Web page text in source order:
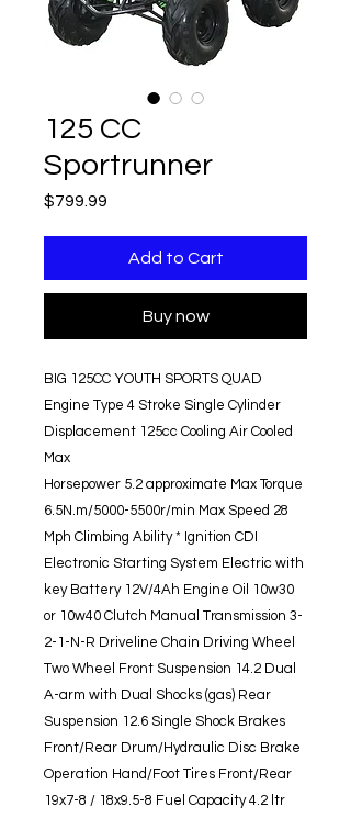
125 CC
Sportrunner
$799.99
Add to Cart
Buy now
BIG 125CC YOUTH SPORTS QUAD
Engine Type 4 Stroke Single Cylinder
Displacement 125cc Cooling Air Cooled
Max
Horsepower 5.2 approximate Max Torque
6.5N.m/5000-5500r/min Max Speed 28
Mph Climbing Ability * Ignition CDI
Electronic Starting System Electric with
key Battery 12V/4Ah Engine Oil 10w30
or 10w40 Clutch Manual Transmission 3-
2-1-N-R Driveline Chain Driving Wheel
Two Wheel Front Suspension 14.2 Dual
A-arm with Dual Shocks (gas) Rear
Suspension 12.6 Single Shock Brakes
Front/Rear Drum/Hydraulic Disc Brake
Operation Hand/Foot Tires Front/Rear
19x7-8 / 18x9.5-8 Fuel Capacity 4.2 ltr